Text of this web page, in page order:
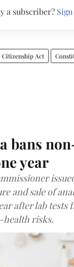
a subscriber?
Citizenship Act
bans
year
and sale of
after lab tests
health risks.